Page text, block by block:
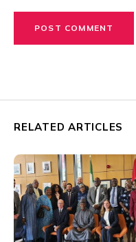
RELATED ARTICLES